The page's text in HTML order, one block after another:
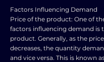
Factors Influencing Demand
Price of the product: One of
factors influencing demand is
product. Generally, as the
decreases, the quantity
and vice versa. This is known